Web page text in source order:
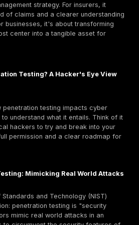
of cyber incidents. This
from lost income due to
stemming from data breaches,
forensic investigations, data
expenses for replacing
policies typically exclude
critical gap in traditional business
insurance models don't
risks, which are dynamic,
types of damages like
forces businesses to
mechanisms. It also indicates
they cover and under what
pivotal role of penetration